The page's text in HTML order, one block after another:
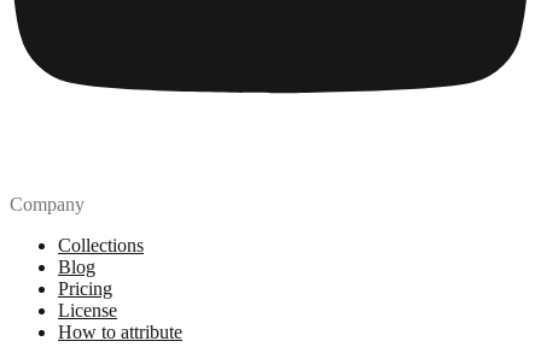
Company
Collections
Blog
Pricing
License
How to attribute